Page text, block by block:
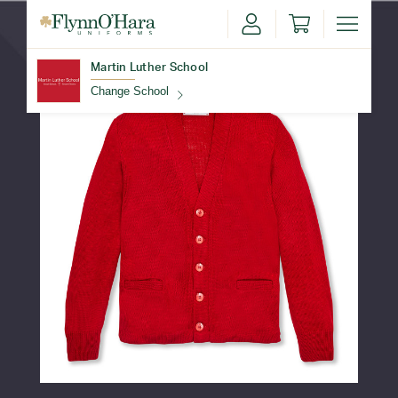
Martin Luther School
Change School
Find Your School
Update School